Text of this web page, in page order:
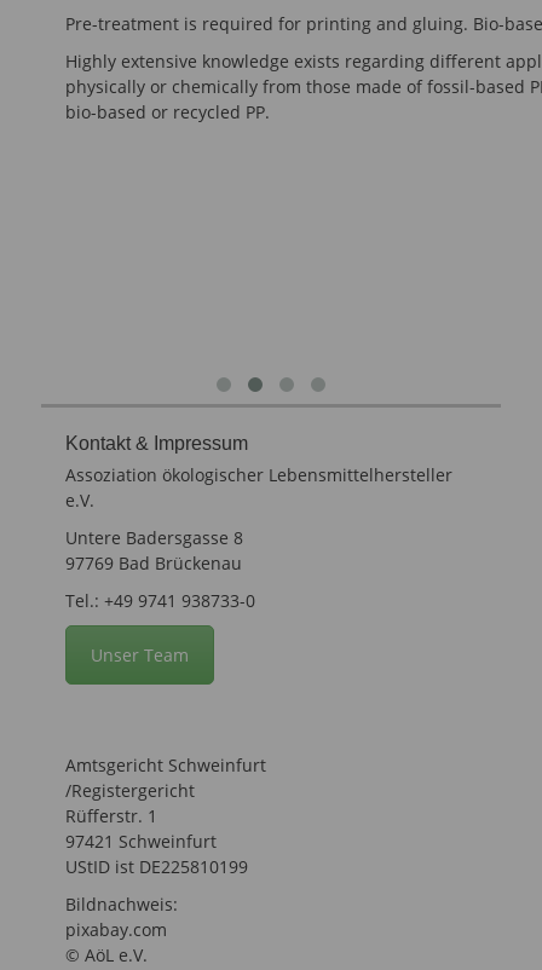
Pre-treatment is required for printing and gluing. Bio-
Highly extensive knowledge exists regarding different
physically or chemically from those made of fossil-based
bio-based or recycled PP.
Kontakt & Impressum
Assoziation ökologischer Lebensmittelhersteller
e.V.
Untere Badersgasse 8
97769 Bad Brückenau
Tel.: +49 9741 938733-0
Unser Team
Amtsgericht Schweinfurt
/Registergericht
Rüfferstr. 1
97421 Schweinfurt
UStID ist DE225810199
Bildnachweis:
pixabay.com
© AöL e.V.